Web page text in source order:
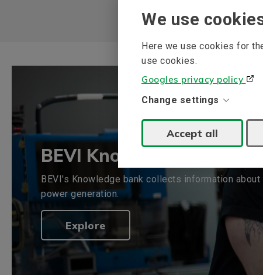
We use
Here we use cookies for
use cookies.
Googles privacy policy
Change settings
Accept all
BEVI Knowledge bank
BEVI's Knowledge bank collects information
power generation.
Explore